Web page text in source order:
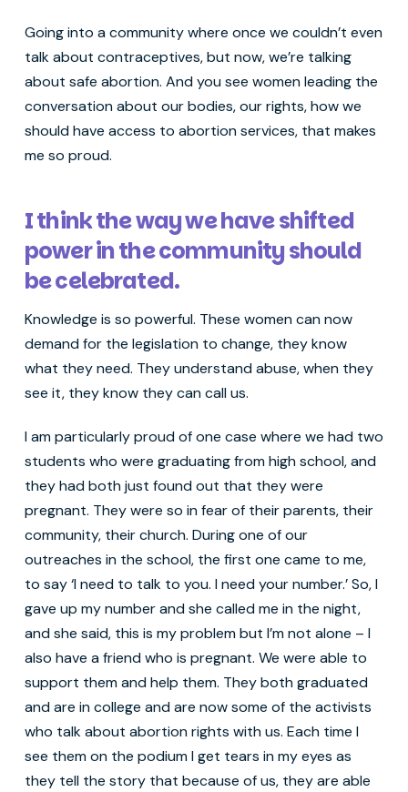
Going into a community where once we couldn’t even
talk about contraceptives, but now, we’re talking
about safe abortion. And you see women leading the
conversation about our bodies, our rights, how we
should have access to abortion services, that makes
me so proud.
I think the way we have shifted
power in the community should
be celebrated.
Knowledge is so powerful. These women can now
demand for the legislation to change, they know
what they need. They understand abuse, when they
see it, they know they can call us.
I am particularly proud of one case where we had two
students who were graduating from high school, and
they had both just found out that they were
pregnant. They were so in fear of their parents, their
community, their church. During one of our
outreaches in the school, the first one came to me,
to say ‘I need to talk to you. I need your number.’ So, I
gave up my number and she called me in the night,
and she said, this is my problem but I’m not alone – I
also have a friend who is pregnant. We were able to
support them and help them. They both graduated
and are in college and are now some of the activists
who talk about abortion rights with us. Each time I
see them on the podium I get tears in my eyes as
they tell the story that because of us, they are able